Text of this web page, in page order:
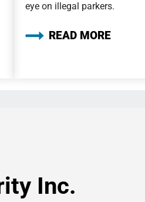
eye on illegal parkers.
READ MORE
Inc.